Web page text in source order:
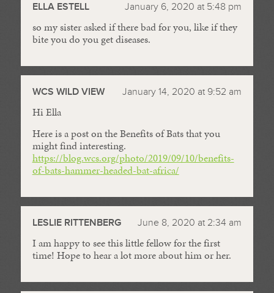
ELLA ESTELL January 6, 2020 at 5:48 pm
so my sister asked if there bad for you, like if they
bite you do you get diseases.
WCS WILD VIEW January 14, 2020 at 9:52 am
Hi Ella
Here is a post on the Benefits of Bats that you
might find interesting.
https://blog.wcs.org/photo/2019/09/10/benefits-
of-bats-hammer-headed-bat-africa/
LESLIE RITTENBERG June 8, 2020 at 2:34 am
I am happy to see this little fellow for the first
time! Hope to hear a lot more about him or her.